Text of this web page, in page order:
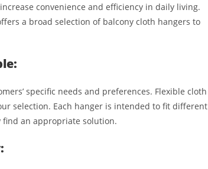
convenience and efficiency in daily living.
a broad selection of balcony cloth hangers to
specific needs and preferences. Flexible cloth
selection. Each hanger is intended to fit different
find an appropriate solution.